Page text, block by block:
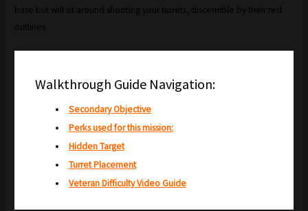
base but will sit around shooting your turrets, discernible by their red
outlines.
Walkthrough Guide Navigation:
Secondary Objective
Perks used for this mission:
Hidden Target
Turret Placement
Veteran Difficulty Video Guide